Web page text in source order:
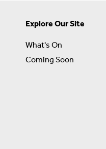
Explore Our Site
What's On
Coming Soon